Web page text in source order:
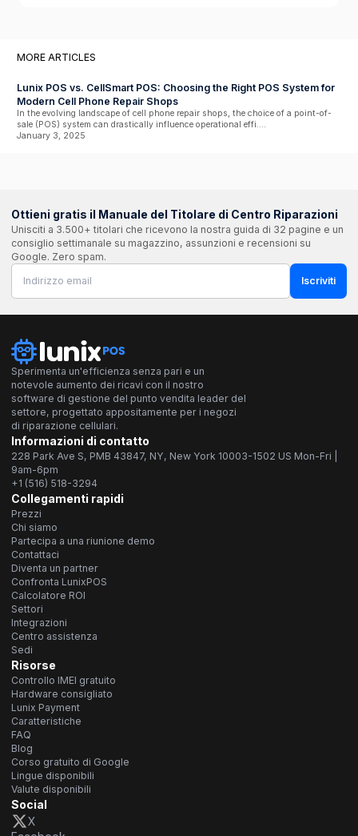
MORE ARTICLES
Lunix POS vs. CellSmart POS: Choosing the Right POS System for
Modern Cell Phone Repair Shops
In the evolving landscape of cell phone repair shops, the choice of a point-of-
sale (POS) system can drastically influence operational effi....
January 3, 2025
Ottieni gratis il Manuale del Titolare di Centro Riparazioni
Unisciti a 3.500+ titolari che ricevono la nostra guida di 32 pagine e un
consiglio settimanale su magazzino, assunzioni e recensioni su
Google. Zero spam.
Iscriviti
Sperimenta un'efficienza senza pari e un
notevole aumento dei ricavi con il nostro
software di gestione del punto vendita leader del
settore, progettato appositamente per i negozi
di riparazione cellulari.
Informazioni di contatto
228 Park Ave S, PMB 43847, NY, New York 10003-1502 US Mon-Fri |
9am-6pm
+1 (516) 518-3294
Collegamenti rapidi
Prezzi
Chi siamo
Partecipa a una riunione demo
Contattaci
Diventa un partner
Confronta LunixPOS
Calcolatore ROI
Settori
Integrazioni
Centro assistenza
Sedi
Risorse
Controllo IMEI gratuito
Hardware consigliato
Lunix Payment
Caratteristiche
FAQ
Blog
Corso gratuito di Google
Lingue disponibili
Valute disponibili
Social
X